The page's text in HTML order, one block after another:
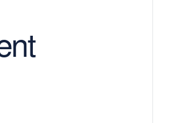
Course near Providence, RI area
Our Lightest Discs